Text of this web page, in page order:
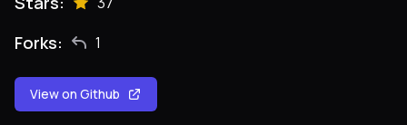
Forks: 1
View on Github